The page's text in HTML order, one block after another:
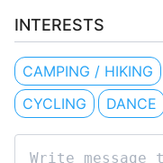
INTERESTS
CAMPING / HIKING
CYCLING
DANCE